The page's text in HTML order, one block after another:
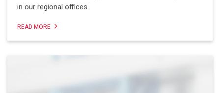
in our regional offices.
READ MORE